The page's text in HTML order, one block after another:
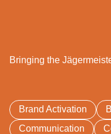
Bringing the
Brand Activation
Communication